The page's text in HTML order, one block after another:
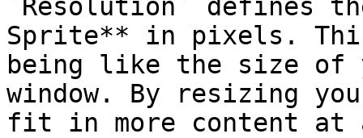
`Resolution` defines
Sprite** in pixels.
being like the size of
window. By resizing
fit in more content at